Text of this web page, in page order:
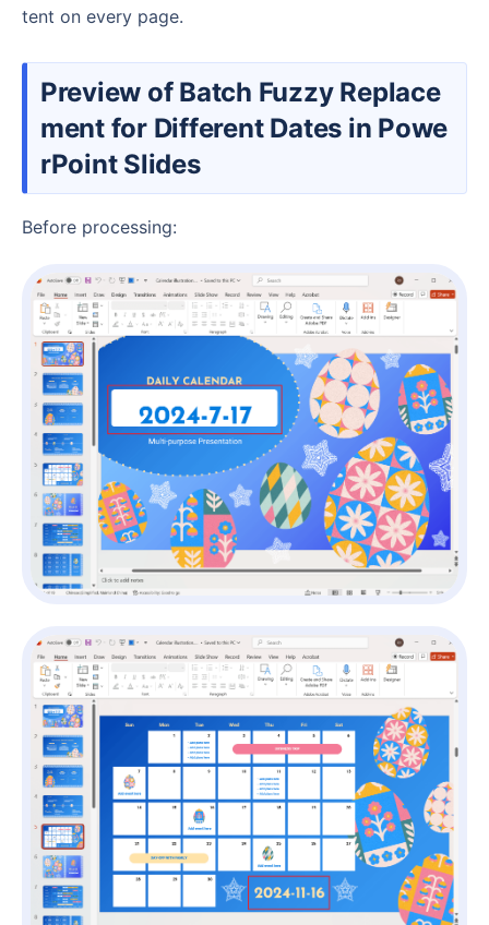
tent on every page.
Preview of Batch Fuzzy Replace
ment for Different Dates in Powe
rPoint Slides
Before processing: